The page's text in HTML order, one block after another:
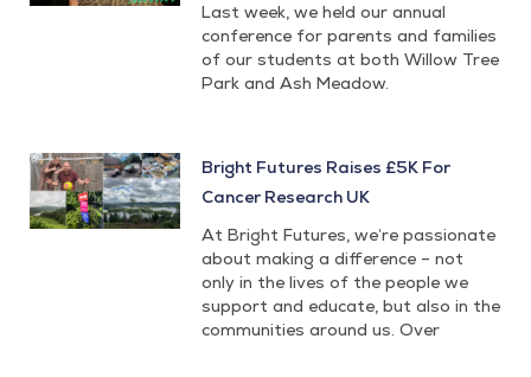
Last week, we held our annual
conference for parents and families
of our students at both Willow Tree
Park and Ash Meadow.
Bright Futures Raises £5K For
Cancer Research UK
At Bright Futures, we’re passionate
about making a difference – not
only in the lives of the people we
support and educate, but also in the
communities around us. Over